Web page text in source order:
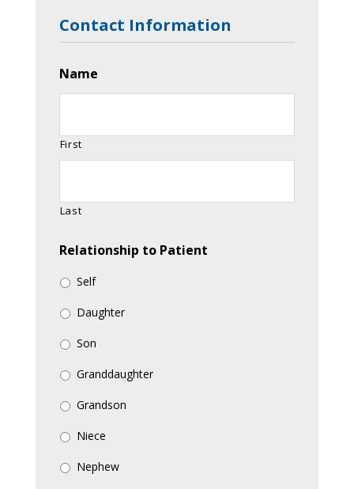
Contact Information
Name
First
Last
Relationship to Patient
Self
Daughter
Son
Granddaughter
Grandson
Niece
Nephew